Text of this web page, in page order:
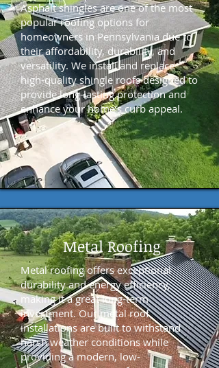
Asphalt shingles are one of the most
popular roofing options for
homeowners in Pennsylvania due to
their affordability, durability, and
versatility. We install and replace
high-quality shingle roofs designed to
provide long-lasting protection and
enhance your home’s curb appeal.
Metal Roofing
Metal roofing offers exceptional
durability and energy efficiency,
making it a great long-term
investment. Our metal roof
installations are built to withstand
harsh weather conditions while
providing a modern, low-